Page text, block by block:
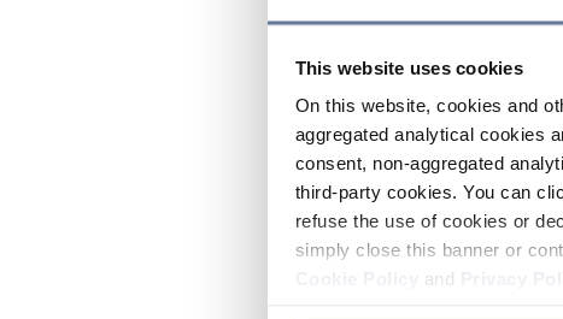
This website uses cookies
On this website, cookies and
aggregated analytical cookies
consent, non-aggregated
third-party cookies. You can
refuse the use of cookies or
simply close this banner or
and